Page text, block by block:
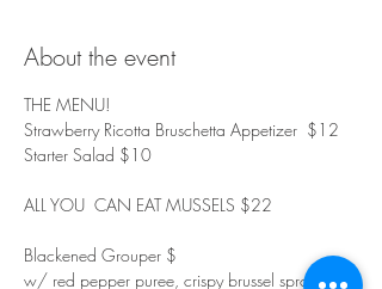
About the event
THE MENU!
Strawberry Ricotta Bruschetta Appetizer  $12
Starter Salad $10
ALL YOU  CAN EAT MUSSELS $22
Blackened Grouper $
w/ red pepper puree, crispy brussel sprouts